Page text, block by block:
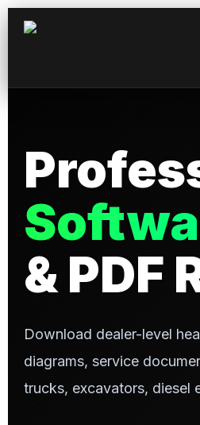
& PDF
Download dealer-level
diagrams, service
trucks, excavators, diesel